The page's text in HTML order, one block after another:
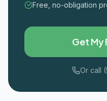
Free, no-obligation
Get My
Or call